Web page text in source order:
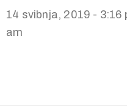
14 svibnja, 2019 - 3:16
am